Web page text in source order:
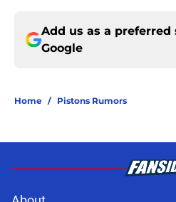
Add us as a preferred
Google
Home / Pistons Rumors